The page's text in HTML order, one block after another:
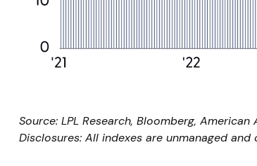
Source: LPL Research, Bloomberg,
Disclosures: All indexes are unmanaged